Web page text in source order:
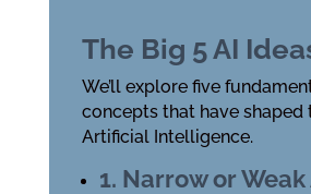
The Big 5 AI
We’ll explore five
concepts that have shaped
Artificial Intelligence.
1. Narrow or Weak